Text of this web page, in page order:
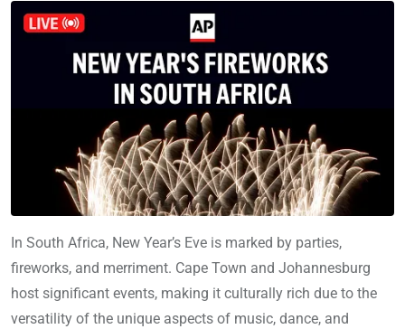
In South Africa, New Year’s Eve is marked by parties,
fireworks, and merriment. Cape Town and Johannesburg
host significant events, making it culturally rich due to the
versatility of the unique aspects of music, dance, and